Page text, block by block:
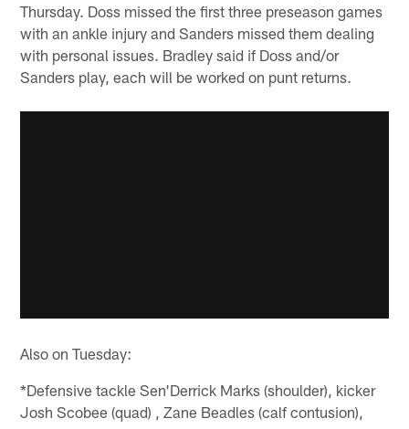
Thursday. Doss missed the first three preseason games
with an ankle injury and Sanders missed them dealing
with personal issues. Bradley said if Doss and/or
Sanders play, each will be worked on punt returns.
Also on Tuesday:
*Defensive tackle Sen'Derrick Marks (shoulder), kicker
Josh Scobee (quad) , Zane Beadles (calf contusion),